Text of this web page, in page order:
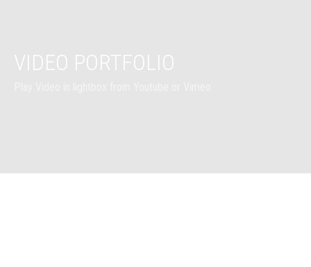
VIDEO PORTFOLIO